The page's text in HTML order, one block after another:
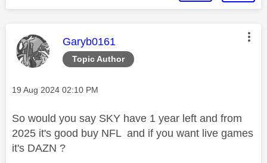
Topic Author
This message was authored by:
Garyb0161
Message posted on
‎19 Aug 2024 02:10 PM
So would you say SKY have 1 year left and from
2025 it's good buy NFL and if you want live games
it's DAZN ?